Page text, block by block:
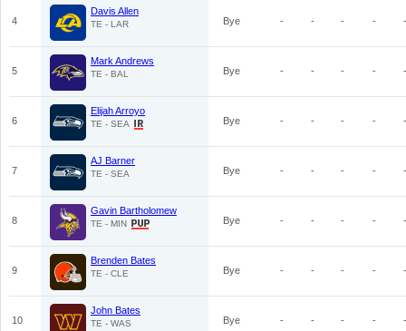
4
Davis Allen
TE - LAR Bye - - - - -
5
Mark Andrews
TE - BAL Bye - - - - -
6
Elijah Arroyo
TE - SEA Bye - - - - -
7
AJ Barner
TE - SEA Bye - - - - -
8
Gavin Bartholomew
TE - MIN Bye - - - - -
9
Brenden Bates
TE - CLE Bye - - - - -
10
John Bates
TE - WAS Bye - - - - -